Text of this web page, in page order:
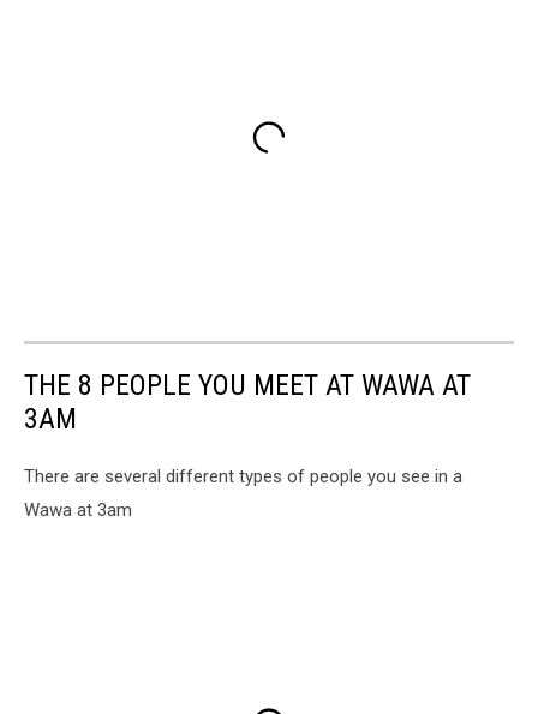
THE 8 PEOPLE YOU MEET AT WAWA AT
3AM
There are several different types of people you see in a
Wawa at 3am